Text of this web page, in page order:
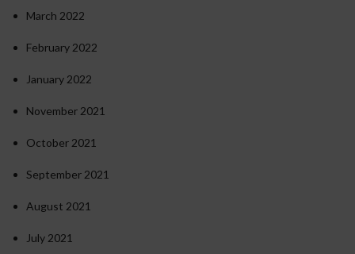
March 2022
February 2022
January 2022
November 2021
October 2021
September 2021
August 2021
July 2021